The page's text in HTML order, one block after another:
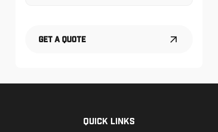
Get a Quote
Quick Links